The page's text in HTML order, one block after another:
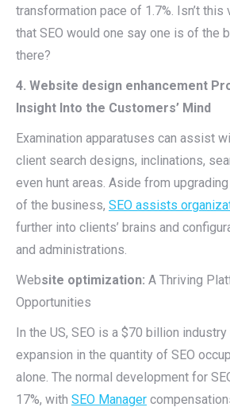
transformation pace of 1.7%. Isn’t this
that SEO would one say one is of the
there?
4. Website design enhancement
Insight Into the Customers’ Mind
Examination apparatuses can assist
client search designs, inclinations,
even hunt areas. Aside from
of the business, SEO assists
further into clients’ brains and
and administrations.
Website optimization: A Thriving
Opportunities
In the US, SEO is a $70 billion
expansion in the quantity of SEO
alone. The normal development for
17%, with SEO Manager